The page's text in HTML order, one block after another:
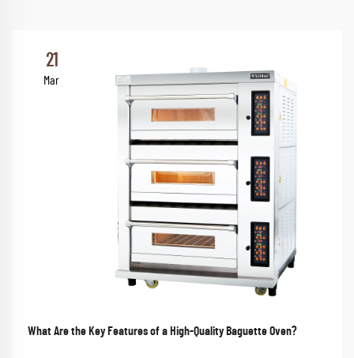
21
Mar
What Are the Key Features of a High-Quality Baguette Oven?